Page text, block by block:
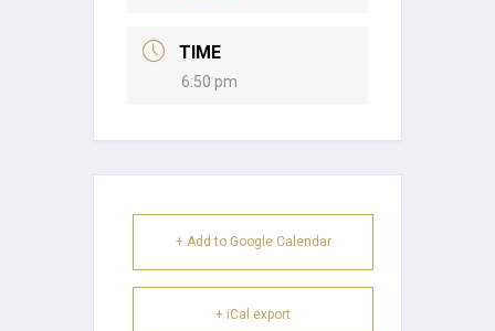
TIME
6:50 pm
+ Add to Google Calendar
+ iCal export